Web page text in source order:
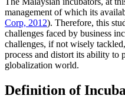
management of which its
Corp, 2012). Therefore, this
challenges faced by business
challenges, if not wisely
process and distort its ability to
globalization world.
Definition of